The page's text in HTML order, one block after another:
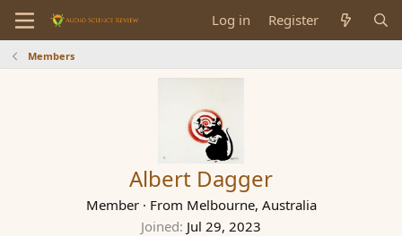
Log in Register
Members
Albert Dagger
Member · From Melbourne, Australia
Joined Jul 29, 2023